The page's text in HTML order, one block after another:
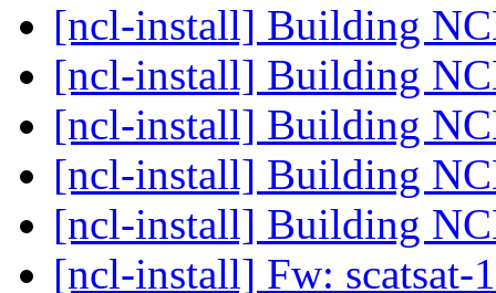
[ncl-install] Building
[ncl-install] Building
[ncl-install] Building
[ncl-install] Building
[ncl-install] Building
[ncl-install] Fw: scatsat-